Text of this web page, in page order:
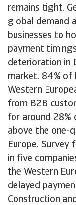
remains tight.
global demand
businesses to
payment
deterioration in
market. 84% of
Western
from B2B
for around 28%
above the one-
Europe.
in five
the Western
delayed
Construction